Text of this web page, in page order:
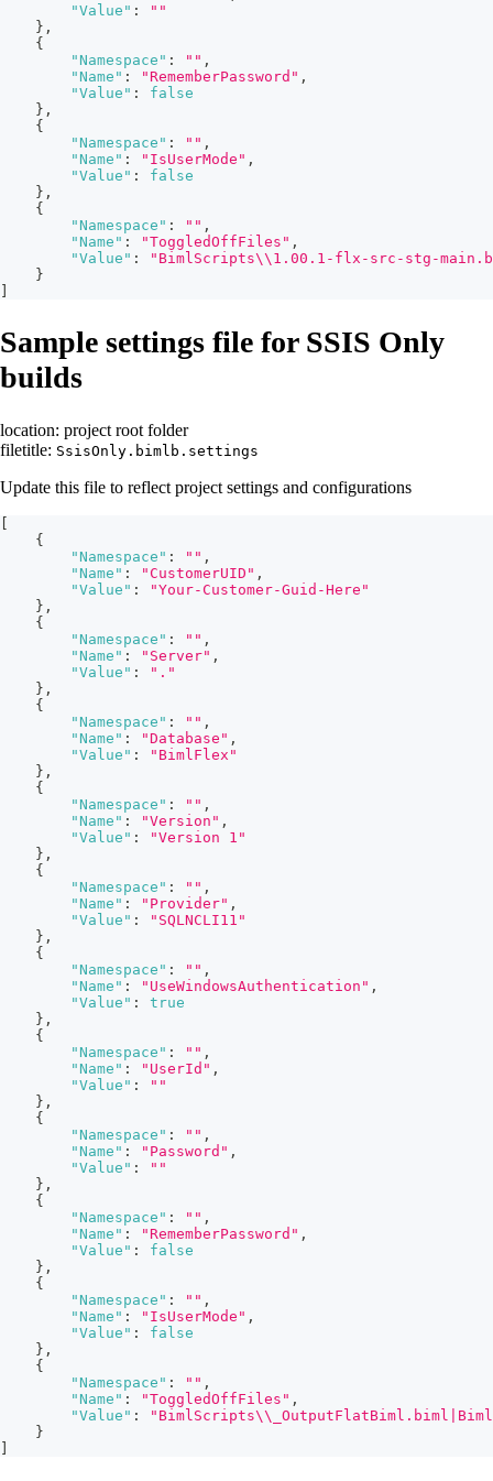
"Value" :
""
} ,
{
"Namespace" : "" ,
"Name" : "RememberPassword" ,
"Value" :
false
} ,
{
"Namespace" : "" ,
"Name" : "IsUserMode" ,
"Value" :
false
} ,
{
"Namespace" : "" ,
"Name" : "ToggledOffFiles" ,
"Value" :
"BimlScripts\\1.00.1-flx-src-stg-
}
]
Sample settings file for SSIS Only
builds
location: project root folder
filetitle: SsisOnly.bimlb.settings
Update this file to reflect project settings and configurations
{
"Namespace" : "" ,
"Name" : "CustomerUID" ,
"Value" :
"Your-Customer-Guid-Here"
} ,
{
"Namespace" : "" ,
"Name" : "Server" ,
"Value" :
"."
} ,
{
"Namespace" : "" ,
"Name" : "Database" ,
"Value" :
"BimlFlex"
} ,
{
"Namespace" : "" ,
"Name" : "Version" ,
"Value" :
"Version 1"
} ,
{
"Namespace" : "" ,
"Name" : "Provider" ,
"Value" :
"SQLNCLI11"
} ,
{
"Namespace" : "" ,
"Name" : "UseWindowsAuthentication" ,
"Value" :
true
} ,
{
"Namespace" : "" ,
"Name" : "UserId" ,
"Value" :
""
} ,
{
"Namespace" : "" ,
"Name" : "Password" ,
"Value" :
""
} ,
{
"Namespace" : "" ,
"Name" : "RememberPassword" ,
"Value" :
false
} ,
{
"Namespace" : "" ,
"Name" : "IsUserMode" ,
"Value" :
false
} ,
{
"Namespace" : "" ,
"Name" : "ToggledOffFiles" ,
"Value" :
}